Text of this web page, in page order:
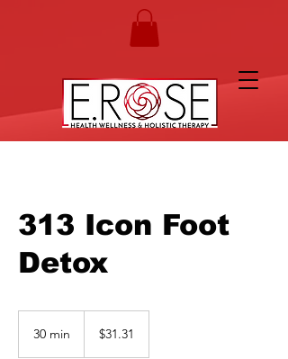
313 Icon Foot
Detox
30 min
dollars$31.31